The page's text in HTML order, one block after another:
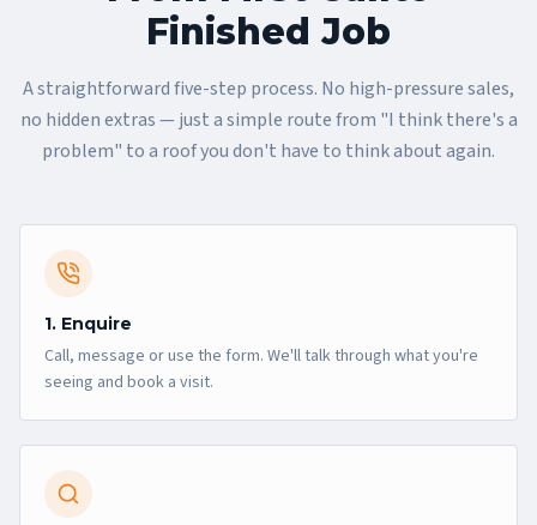
Finished Job
A straightforward five-step process. No high-pressure sales,
no hidden extras — just a simple route from "I think there's a
problem" to a roof you don't have to think about again.
1. Enquire
Call, message or use the form. We'll talk through what you're
seeing and book a visit.